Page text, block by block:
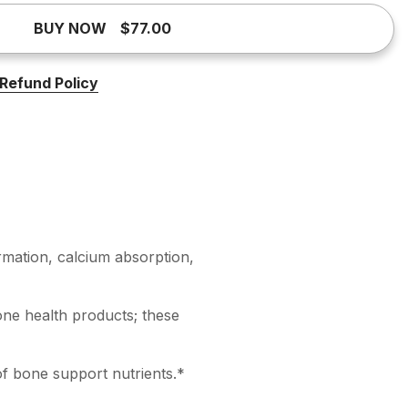
BUY NOW $77.00
Refund Policy
calcium absorption,
health products; these
bone support nutrients.*